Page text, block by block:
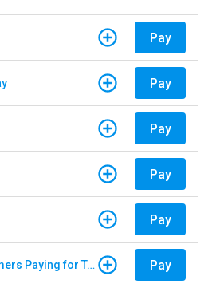
Pay
Pay
Pay
Pay
Pay
E-Pass - Non Customers Paying for Toll Violations Pay